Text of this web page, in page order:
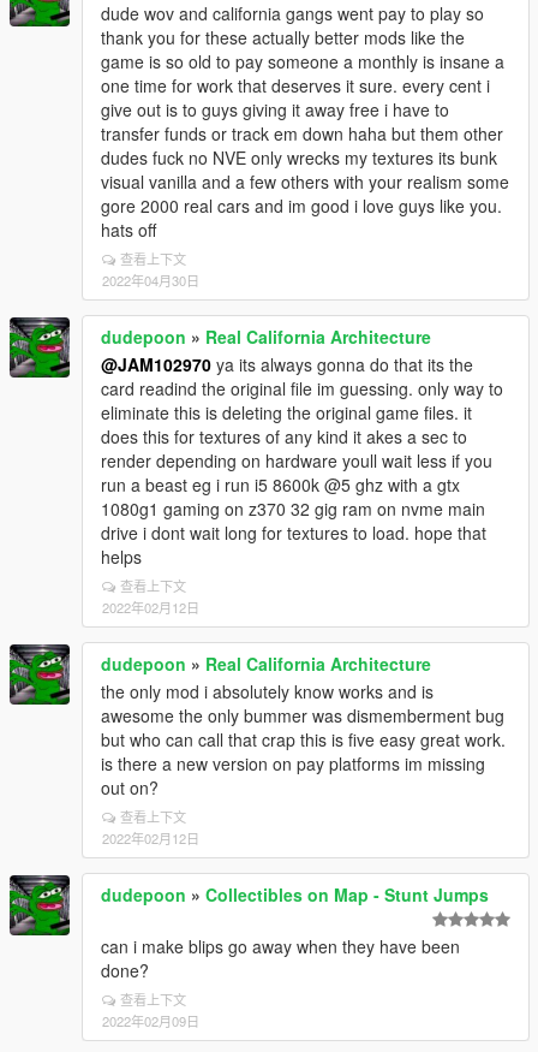
dude wov and california gangs went pay to play so
thank you for these actually better mods like the
game is so old to pay someone a monthly is insane a
one time for work that deserves it sure. every cent i
give out is to guys giving it away free i have to
transfer funds or track em down haha but them other
dudes fuck no NVE only wrecks my textures its bunk
visual vanilla and a few others with your realism some
gore 2000 real cars and im good i love guys like you.
hats off
查看上下文
2022年04月30日
dudepoon » Real California Architecture
@JAM102970 ya its always gonna do that its the
card readind the original file im guessing. only way to
eliminate this is deleting the original game files. it
does this for textures of any kind it akes a sec to
render depending on hardware youll wait less if you
run a beast eg i run i5 8600k @5 ghz with a gtx
1080g1 gaming on z370 32 gig ram on nvme main
drive i dont wait long for textures to load. hope that
helps
查看上下文
2022年02月12日
dudepoon » Real California Architecture
the only mod i absolutely know works and is
awesome the only bummer was dismemberment bug
but who can call that crap this is five easy great work.
is there a new version on pay platforms im missing
out on?
查看上下文
2022年02月12日
dudepoon » Collectibles on Map - Stunt Jumps
can i make blips go away when they have been
done?
查看上下文
2022年02月09日